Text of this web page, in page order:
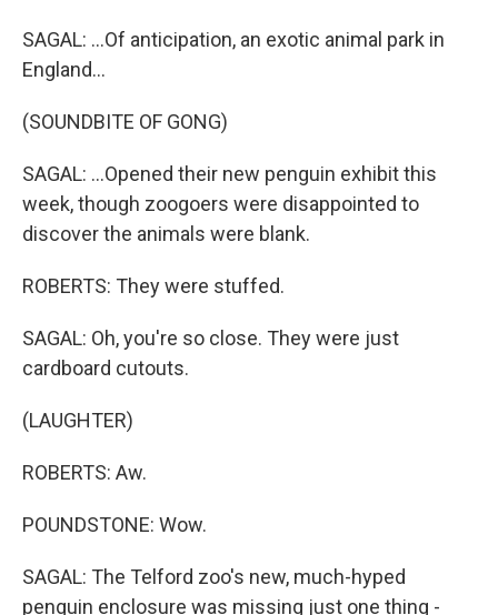
SAGAL: ...Of anticipation, an exotic animal park in
England...
(SOUNDBITE OF GONG)
SAGAL: ...Opened their new penguin exhibit this
week, though zoogoers were disappointed to
discover the animals were blank.
ROBERTS: They were stuffed.
SAGAL: Oh, you're so close. They were just
cardboard cutouts.
(LAUGHTER)
ROBERTS: Aw.
POUNDSTONE: Wow.
SAGAL: The Telford zoo's new, much-hyped
penguin enclosure was missing just one thing -